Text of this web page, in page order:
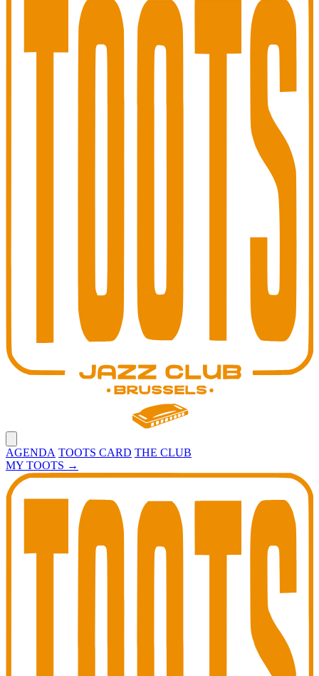
AGENDA TOOTS CARD THE CLUB
MY TOOTS →
Toots Jazz Club